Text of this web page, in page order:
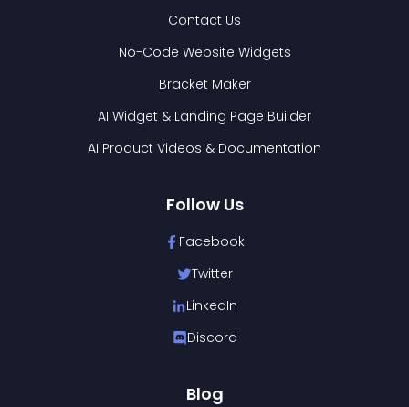
Contact Us
No-Code Website Widgets
Bracket Maker
AI Widget & Landing Page Builder
AI Product Videos & Documentation
Follow Us
Facebook
Twitter
LinkedIn
Discord
Blog